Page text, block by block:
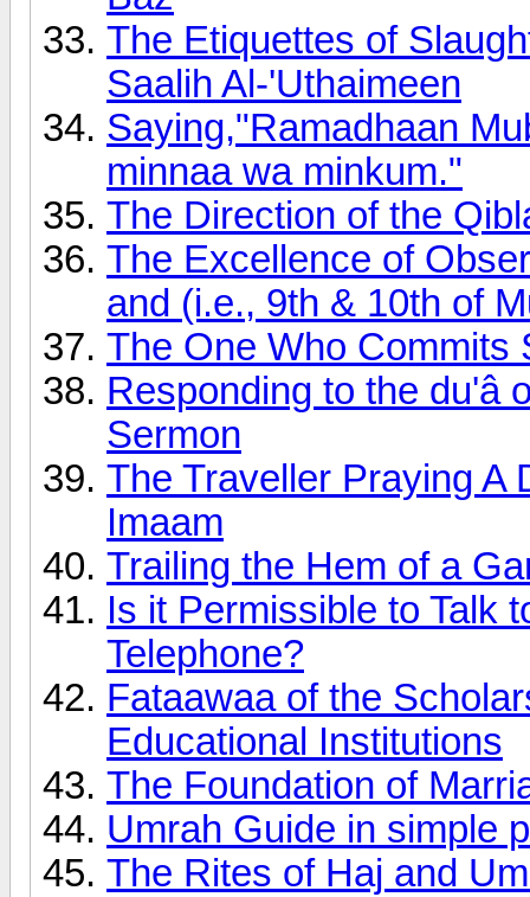
The Etiquettes of
Saalih Al-'Uthaimeen
Saying,"Ramadhaan
minnaa wa minkum."
The Direction of the
The Excellence of
and (i.e., 9th & 10th of
The One Who Commits
Responding to the du'â
Sermon
The Traveller Praying A
Imaam
Trailing the Hem of a
Is it Permissible to Talk
Telephone?
Fataawaa of the
Educational Institutions
The Foundation of
Umrah Guide in simple
The Rites of Haj and